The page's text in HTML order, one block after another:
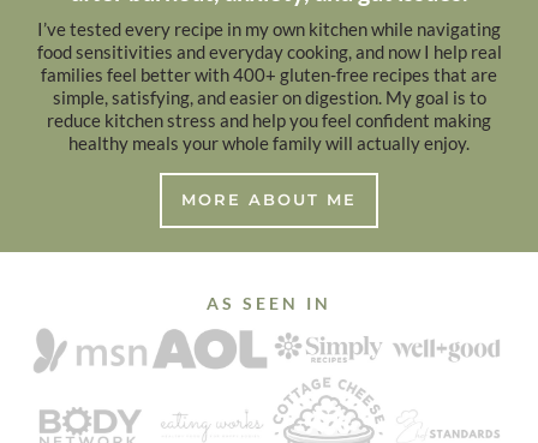
I’ve tested every recipe in my own kitchen while navigating
food sensitivities and everyday cooking, and now I help real
families feel better with 400+ gluten-free recipes that are
simple, satisfying, and easier on digestion. My goal is to
reduce kitchen stress and help you feel confident making
healthy meals your whole family will actually enjoy.
MORE ABOUT ME
AS SEEN IN